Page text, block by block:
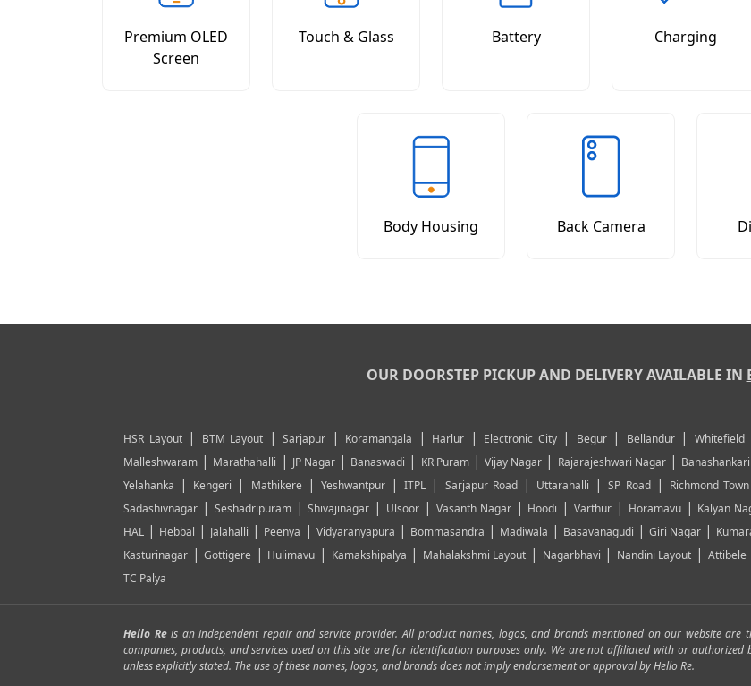
Premium OLED
Screen
Touch & Glass Battery Charging
Body Housing Back Camera
OUR DOORSTEP PICKUP AND DELIVERY AVAILABLE IN
HSR Layout| BTM Layout | Sarjapur | Koramangala | Harlur | Electronic City| Begur| Bellandur| Whitefield
Malleshwaram | Marathahalli | JP Nagar| Banaswadi | KR Puram|Vijay Nagar | Rajarajeshwari Nagar| Banashankari
Yelahanka | Kengeri | Mathikere | Yeshwantpur|ITPL | Sarjapur Road| Uttarahalli |SP Road| Richmond Town
Sadashivnagar | Seshadripuram|Shivajinagar | Ulsoor | Vasanth Nagar| Hoodi |Varthur | Horamavu| Kalyan
HAL | Hebbal | Jalahalli | Peenya | Vidyaranyapura | Bommasandra | Madiwala | Basavanagudi |Giri Nagar |
Kasturinagar |Gottigere | Hulimavu | Kamakshipalya | Mahalakshmi Layout | Nagarbhavi | Nandini Layout | Attibele
TC Palya
Hello Reis an independent repair and service provider. All product names, logos, and brands mentioned on our website are
companies, products, and services used on this site are for identification purposes only. We are not affiliated with or
unless explicitly stated. The use of these names, logos, and brands does not imply endorsement or approval by Hello Re.